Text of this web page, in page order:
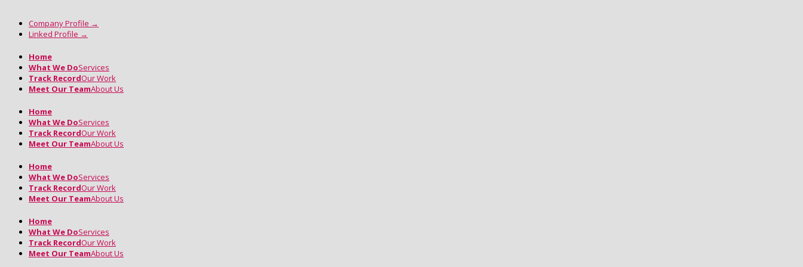
Company Profile →
Linked Profile →
Home
What We DoServices
Track RecordOur Work
Meet Our TeamAbout Us
Home
What We DoServices
Track RecordOur Work
Meet Our TeamAbout Us
Home
What We DoServices
Track RecordOur Work
Meet Our TeamAbout Us
Home
What We DoServices
Track RecordOur Work
Meet Our TeamAbout Us